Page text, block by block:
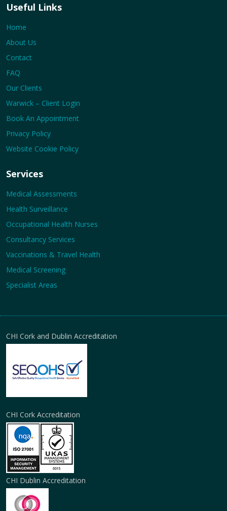
Useful Links
Home
About Us
Contact
FAQ
Our Clients
Warwick – Client Login
Book An Appointment
Privacy Policy
Website Cookie Policy
Services
Medical Assessments
Health Surveillance
Occupational Health Nurses
Consultancy Services
Vaccinations & Travel Health
Medical Screening
Specialist Areas
CHI Cork and Dublin Accreditation
CHI Cork Accreditation
CHI Dublin Accreditation